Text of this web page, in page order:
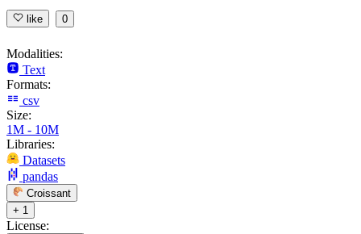
like 0
Modalities:
Text
Formats:
csv
Size:
1M - 10M
Libraries:
Datasets
pandas
Croissant
+ 1
License: